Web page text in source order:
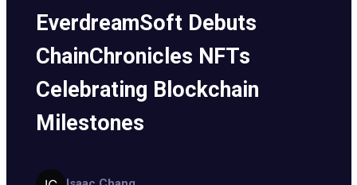
EverdreamSoft Debuts
ChainChronicles NFTs
Celebrating Blockchain
Milestones